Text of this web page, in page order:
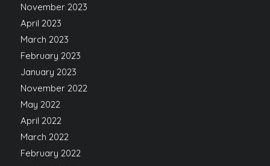
November 2023
April 2023
March 2023
February 2023
January 2023
November 2022
May 2022
April 2022
March 2022
February 2022